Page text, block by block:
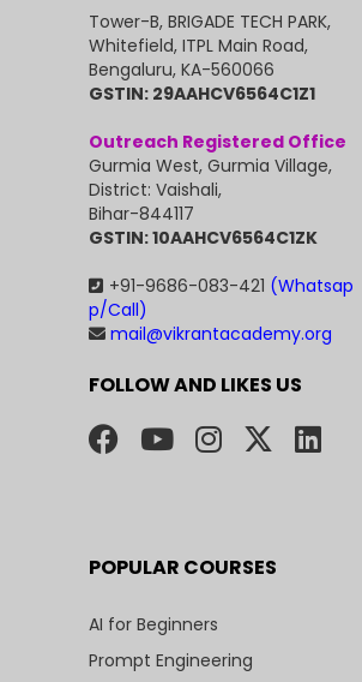
Tower-B, BRIGADE TECH PARK,
Whitefield, ITPL Main Road,
Bengaluru, KA-560066
GSTIN: 29AAHCV6564C1Z1
Outreach Registered Office
Gurmia West, Gurmia Village,
District: Vaishali,
Bihar-844117
GSTIN: 10AAHCV6564C1ZK
+91-9686-083-421 (Whatsap
p/Call)
mail@vikrantacademy.org
FOLLOW AND LIKES US
POPULAR COURSES
AI for Beginners
Prompt Engineering